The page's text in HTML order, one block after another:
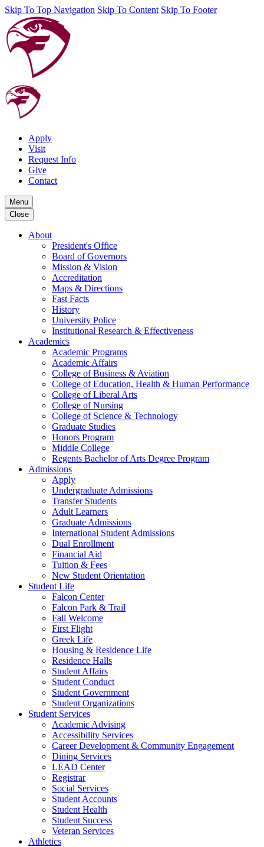
Skip To Top Navigation Skip To Content Skip To Footer
Apply
Visit
Request Info
Give
Contact
Menu
Close
About
President's Office
Board of Governors
Mission & Vision
Accreditation
Maps & Directions
Fast Facts
History
University Police
Institutional Research & Effectiveness
Academics
Academic Programs
Academic Affairs
College of Business & Aviation
College of Education, Health & Human Performance
College of Liberal Arts
College of Nursing
College of Science & Technology
Graduate Studies
Honors Program
Middle College
Regents Bachelor of Arts Degree Program
Admissions
Apply
Undergraduate Admissions
Transfer Students
Adult Learners
Graduate Admissions
International Student Admissions
Dual Enrollment
Financial Aid
Tuition & Fees
New Student Orientation
Student Life
Falcon Center
Falcon Park & Trail
Fall Welcome
First Flight
Greek Life
Housing & Residence Life
Residence Halls
Student Affairs
Student Conduct
Student Government
Student Organizations
Student Services
Academic Advising
Accessibility Services
Career Development & Community Engagement
Dining Services
LEAD Center
Registrar
Social Services
Student Accounts
Student Health
Student Success
Veteran Services
Athletics